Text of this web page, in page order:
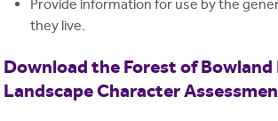
Provide information for use by the
they live.
Download the Forest of
Landscape Character